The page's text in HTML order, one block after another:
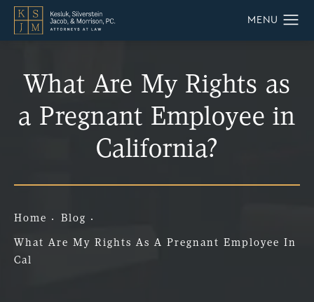
What Are My Rights as
a Pregnant Employee in
California?
Home Blog
What Are My Rights As A Pregnant Employee In
Cal